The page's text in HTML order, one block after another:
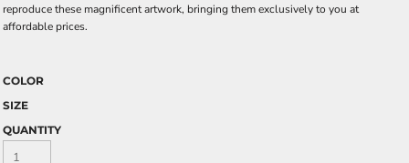
reproduce these magnificent artwork, bringing them exclusively to you at
affordable prices.
COLOR
SIZE
QUANTITY